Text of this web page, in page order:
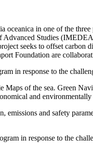
oceanica in one of the
Studies
seeks to offset
Foundation are
in response to the
of the sea. Green
and
emissions and safety
in response to the